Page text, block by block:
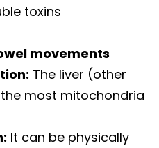
toxins
movements
The liver (other
most mitochondria
It can be physically